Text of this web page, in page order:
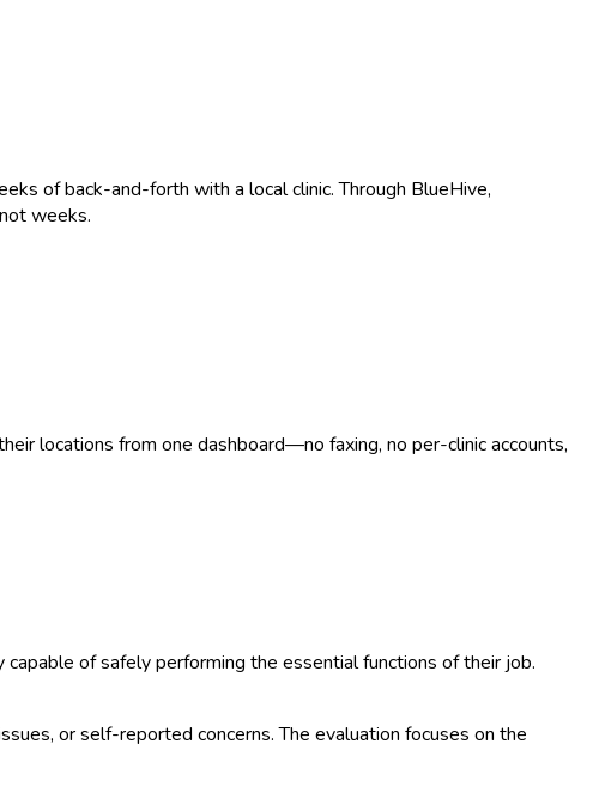
of back-and-forth with a local clinic. Through BlueHive,
weeks.
locations from one dashboard—no faxing, no per-clinic accounts,
of safely performing the essential functions of their job.
or self-reported concerns. The evaluation focuses on the